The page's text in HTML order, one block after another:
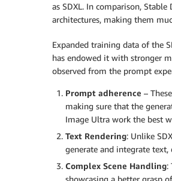
as SDXL. In comparison,
architectures, making them
Expanded training data of the
has endowed it with stronger
observed from the prompt
Prompt adherence –
making sure that the
Image Ultra work the best
Text Rendering: Unlike
generate and integrate text,
Complex Scene Handling:
showcasing a better grasp